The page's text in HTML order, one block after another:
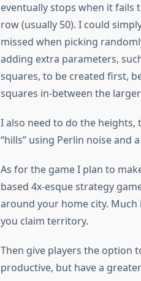
eventually stops when it fails
row (usually 50). I could
missed when picking
adding extra parameters,
squares, to be created first,
squares in-between the
I also need to do the heights,
“hills” using Perlin noise and
As for the game I plan to
based 4x-esque strategy
around your home city.
you claim territory.
Then give players the option
productive, but have a